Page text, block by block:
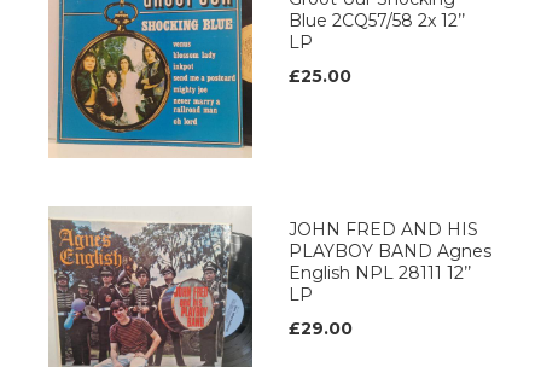
Blue 2CQ57/58 2x 12’’
LP
£25.00
JOHN FRED AND HIS
PLAYBOY BAND Agnes
English NPL 28111 12’’
LP
£29.00